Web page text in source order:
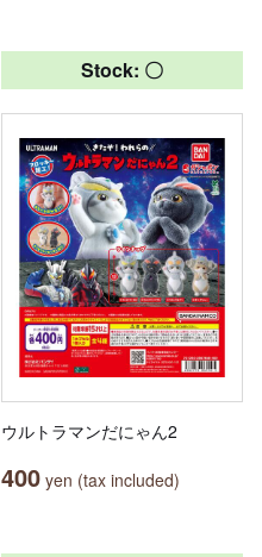
Stock: 〇
ウルトラマンだにゃん2
400 yen (tax included)